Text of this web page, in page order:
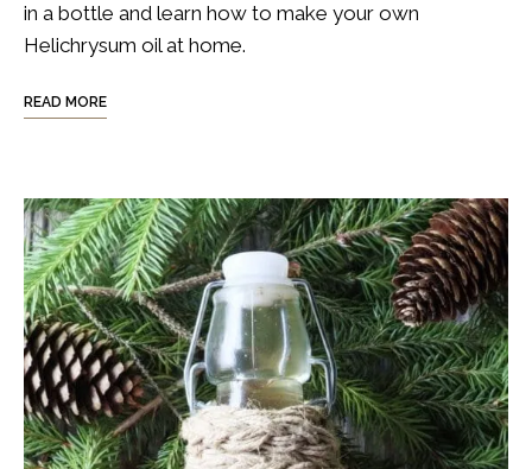
in a bottle and learn how to make your own
Helichrysum oil at home.
READ MORE